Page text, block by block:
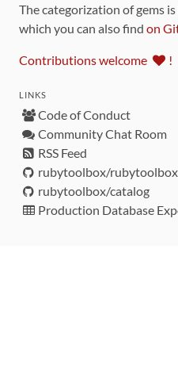
The categorization of gems
which you can also find on
Contributions welcome !
LINKS
Code of Conduct
Community Chat Room
RSS Feed
rubytoolbox/rubytoolbox
rubytoolbox/catalog
Production Database